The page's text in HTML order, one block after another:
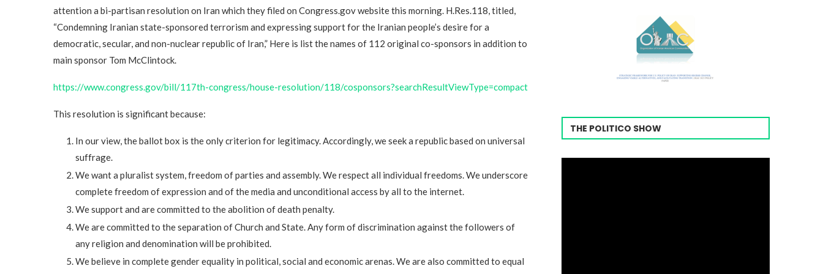
attention a bi-partisan resolution on Iran which they filed on Congress.gov website this morning. H.Res.118, titled,
“Condemning Iranian state-sponsored terrorism and expressing support for the Iranian people’s desire for a
democratic, secular, and non-nuclear republic of Iran,” Here is list the names of 112 original co-sponsors in addition to
main sponsor Tom McClintock.
https://www.congress.gov/bill/117th-congress/house-resolution/118/cosponsors?searchResultViewType=compact
This resolution is significant because:
In our view, the ballot box is the only criterion for legitimacy. Accordingly, we seek a republic based on universal
suffrage.
We want a pluralist system, freedom of parties and assembly. We respect all individual freedoms. We underscore
complete freedom of expression and of the media and unconditional access by all to the internet.
We support and are committed to the abolition of death penalty.
We are committed to the separation of Church and State. Any form of discrimination against the followers of
any religion and denomination will be prohibited.
We believe in complete gender equality in political, social and economic arenas. We are also committed to equal
THE POLITICO SHOW